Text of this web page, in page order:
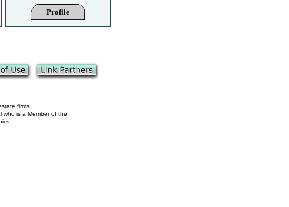
Profile
firms.
who is a Member of the